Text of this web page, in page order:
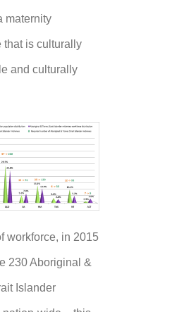
maternity
that is culturally
and culturally
workforce, in 2015
230 Aboriginal &
Islander